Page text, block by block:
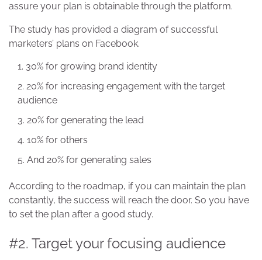
assure your plan is obtainable through the platform.
The study has provided a diagram of successful
marketers’ plans on Facebook.
30% for growing brand identity
20% for increasing engagement with the target
audience
20% for generating the lead
10% for others
And 20% for generating sales
According to the roadmap, if you can maintain the plan
constantly, the success will reach the door. So you have
to set the plan after a good study.
#2. Target your focusing audience